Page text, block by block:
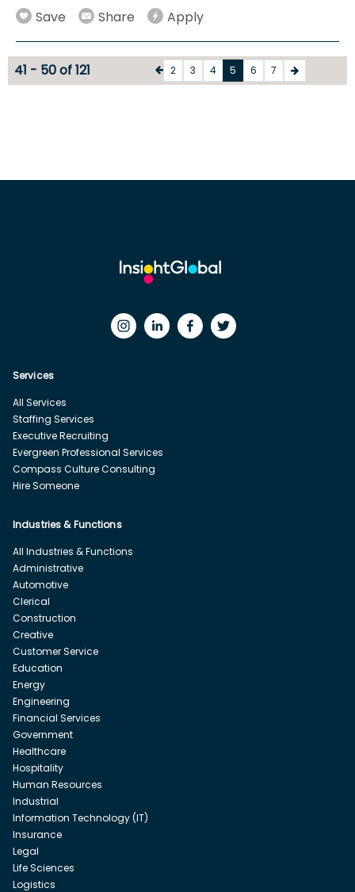
Save
Share Apply
41 - 50 of 121 2 3 4 5 6 7
Services
All Services
Staffing Services
Executive Recruiting
Evergreen Professional Services
Compass Culture Consulting
Hire Someone
Industries & Functions
All Industries & Functions
Administrative
Automotive
Clerical
Construction
Creative
Customer Service
Education
Energy
Engineering
Financial Services
Government
Healthcare
Hospitality
Human Resources
Industrial
Information Technology (IT)
Insurance
Legal
Life Sciences
Logistics